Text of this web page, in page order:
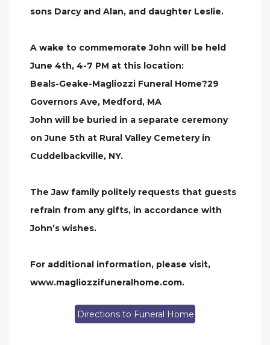
sons Darcy and Alan, and daughter Leslie.
A wake to commemorate John will be held
June 4th, 4-7 PM at this location:
Beals-Geake-Magliozzi Funeral Home?29
Governors Ave, Medford, MA
John will be buried in a separate ceremony
on June 5th at Rural Valley Cemetery in
Cuddelbackville, NY.
The Jaw family politely requests that guests
refrain from any gifts, in accordance with
John’s wishes.
For additional information, please visit,
www.magliozzifuneralhome.com.
Directions to Funeral Home